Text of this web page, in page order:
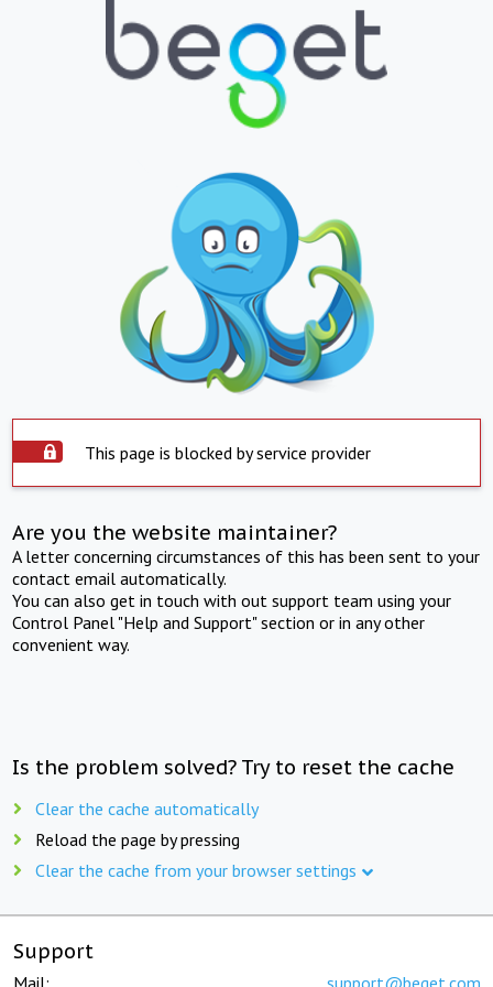
This page is blocked by service provider
Are you the website maintainer?
A letter concerning circumstances of this has been sent to your
contact email automatically.
You can also get in touch with out support team using your
Control Panel "Help and Support" section or in any other
convenient way.
Is the problem solved? Try to reset the cache
Clear the cache automatically
Reload the page by pressing
Clear the cache from your browser settings
Support
Mail: support@beget.com